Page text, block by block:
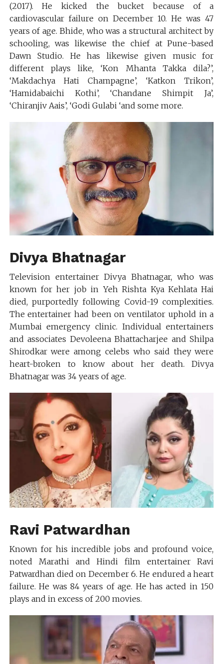
(2017). He kicked the bucket because of a
cardiovascular failure on December 10. He was 47
years of age. Bhide, who was a structural architect by
schooling, was likewise the chief at Pune-based
Dawn Studio. He has likewise given music for
different plays like, ‘Kon Mhanta Takka dila?’,
‘Makdachya Hati Champagne’, ‘Katkon Trikon’,
‘Hamidabaichi Kothi’, ‘Chandane Shimpit Ja’,
‘Chiranjiv Aais’, ‘Godi Gulabi ‘and some more.
Divya Bhatnagar
Television entertainer Divya Bhatnagar, who was
known for her job in Yeh Rishta Kya Kehlata Hai
died, purportedly following Covid-19 complexities.
The entertainer had been on ventilator uphold in a
Mumbai emergency clinic. Individual entertainers
and associates Devoleena Bhattacharjee and Shilpa
Shirodkar were among celebs who said they were
heart-broken to know about her death. Divya
Bhatnagar was 34 years of age.
Ravi Patwardhan
Known for his incredible jobs and profound voice,
noted Marathi and Hindi film entertainer Ravi
Patwardhan died on December 6. He endured a heart
failure. He was 84 years of age. He has acted in 150
plays and in excess of 200 movies.